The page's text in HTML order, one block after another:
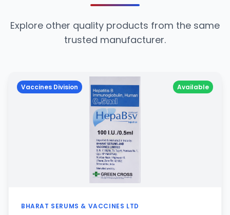
Explore other quality products from the same
trusted manufacturer.
Available
Vaccines Division
BHARAT SERUMS & VACCINES LTD